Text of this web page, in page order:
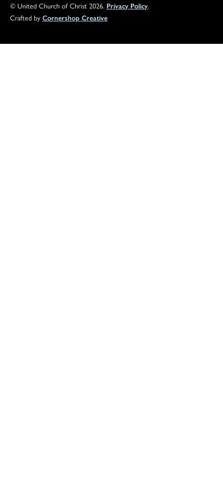
© United Church of Christ 2026. Privacy Policy.
Crafted by Cornershop Creative